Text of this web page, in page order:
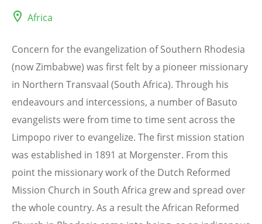
Africa
Concern for the evangelization of Southern Rhodesia
(now Zimbabwe) was first felt by a pioneer missionary
in Northern Transvaal (South Africa). Through his
endeavours and intercessions, a number of Basuto
evangelists were from time to time sent across the
Limpopo river to evangelize. The first mission station
was established in 1891 at Morgenster. From this
point the missionary work of the Dutch Reformed
Mission Church in South Africa grew and spread over
the whole country. As a result the African Reformed